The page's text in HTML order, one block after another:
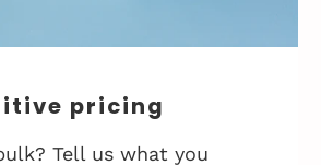
pricing
Tell us what you